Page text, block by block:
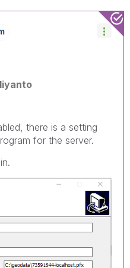
there is a setting
for the server.